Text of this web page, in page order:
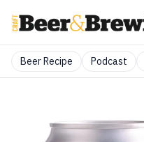
Beer Recipe Podcast